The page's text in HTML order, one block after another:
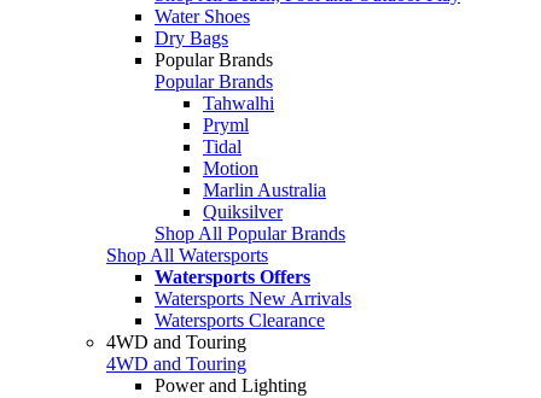
Water Shoes
Dry Bags
Popular Brands
Popular Brands
Tahwalhi
Pryml
Tidal
Motion
Marlin Australia
Quiksilver
Shop All Popular Brands
Shop All Watersports
Watersports Offers
Watersports New Arrivals
Watersports Clearance
4WD and Touring
4WD and Touring
Power and Lighting